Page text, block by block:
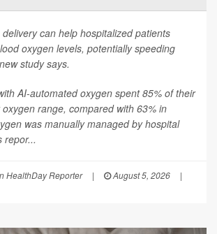
can help hospitalized patients
oxygen levels, potentially speeding
study says.
AI-automated oxygen spent 85% of their
range, compared with 63% in
was manually managed by hospital
repor...
HealthDay Reporter | August 5, 2026
|